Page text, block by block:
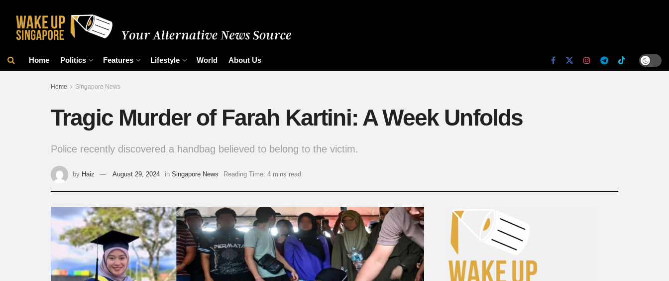
Home Politics Features Lifestyle World About Us
Home Singapore News
Tragic Murder of Farah Kartini: A Week Unfolds
Police recently discovered a handbag believed to belong to the victim.
by Haiz August 29, 2024 in Singapore News Reading Time: 4 mins read